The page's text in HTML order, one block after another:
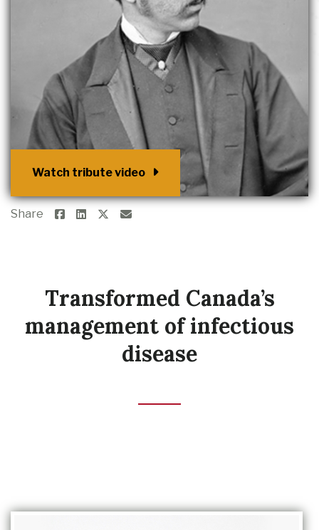
Watch tribute video
Share
Transformed Canada’s
management of infectious
disease